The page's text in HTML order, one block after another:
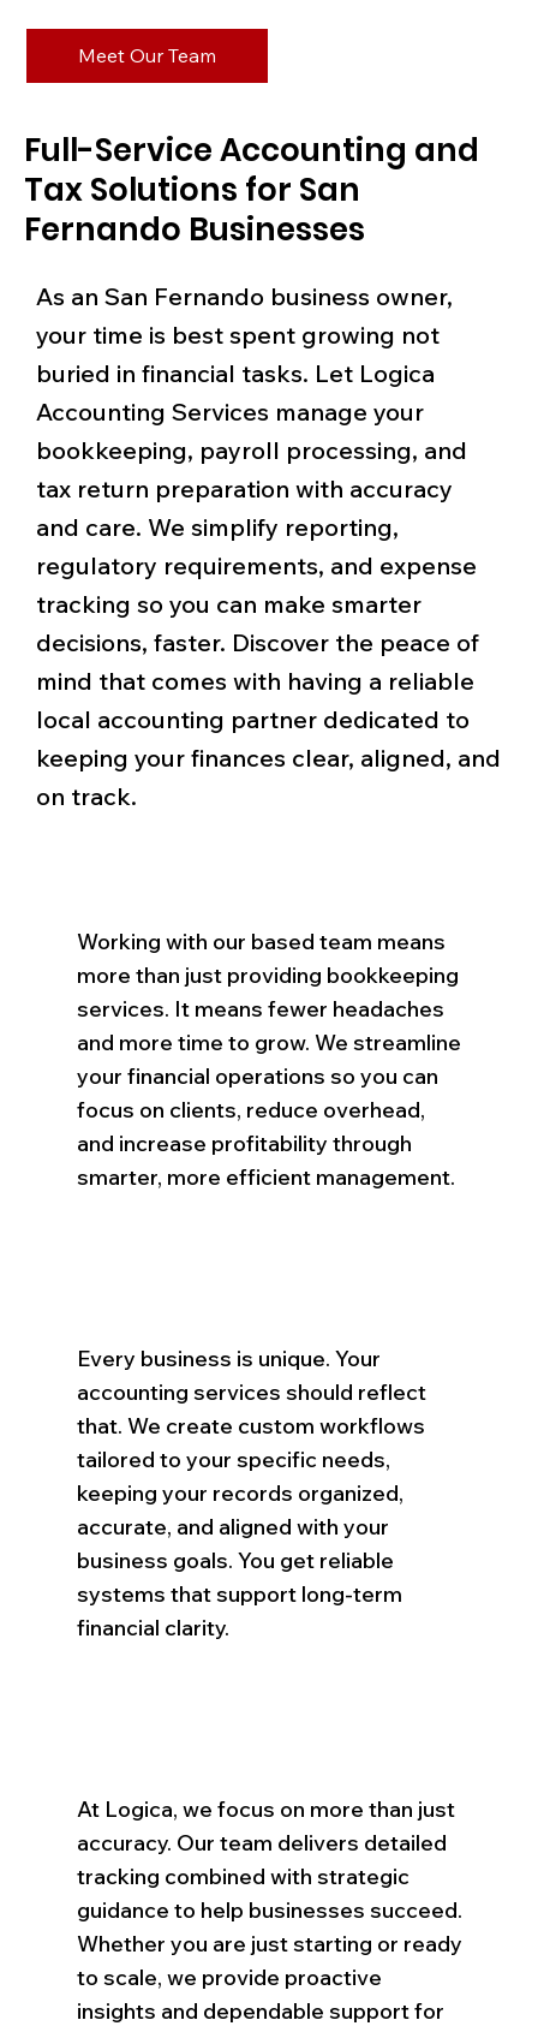
Meet Our Team
Full-Service Accounting and
Tax Solutions for San
Fernando Businesses
As an San Fernando business owner,
your time is best spent growing not
buried in financial tasks. Let Logica
Accounting Services manage your
bookkeeping, payroll processing, and
tax return preparation with accuracy
and care. We simplify reporting,
regulatory requirements, and expense
tracking so you can make smarter
decisions, faster. Discover the peace of
mind that comes with having a reliable
local accounting partner dedicated to
keeping your finances clear, aligned, and
on track.
Working with our based team means
more than just providing bookkeeping
services. It means fewer headaches
and more time to grow. We streamline
your financial operations so you can
focus on clients, reduce overhead,
and increase profitability through
smarter, more efficient management.
Every business is unique. Your
accounting services should reflect
that. We create custom workflows
tailored to your specific needs,
keeping your records organized,
accurate, and aligned with your
business goals. You get reliable
systems that support long-term
financial clarity.
At Logica, we focus on more than just
accuracy. Our team delivers detailed
tracking combined with strategic
guidance to help businesses succeed.
Whether you are just starting or ready
to scale, we provide proactive
insights and dependable support for